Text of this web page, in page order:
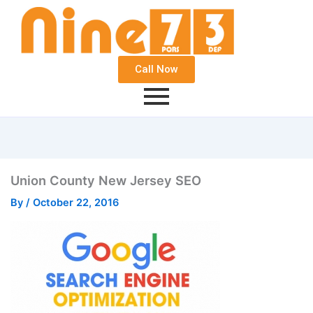
Call Now
Union County New Jersey SEO
By / October 22, 2016